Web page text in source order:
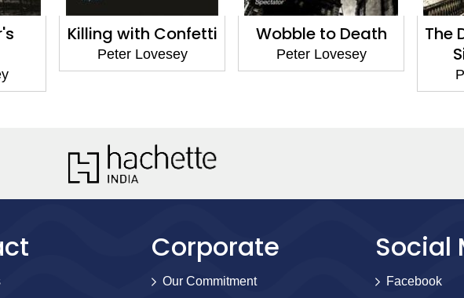
Killing with Confetti
Peter Lovesey
Wobble to Death
Peter Lovesey
The
Silk
Peter
Corporate
Our Commitment
Social
Facebook